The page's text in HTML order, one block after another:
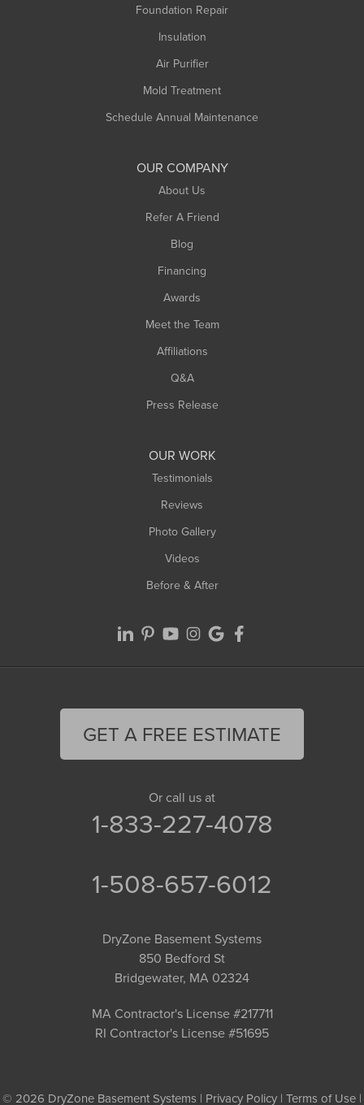
Foundation Repair
Insulation
Air Purifier
Mold Treatment
Schedule Annual Maintenance
OUR COMPANY
About Us
Refer A Friend
Blog
Financing
Awards
Meet the Team
Affiliations
Q&A
Press Release
OUR WORK
Testimonials
Reviews
Photo Gallery
Videos
Before & After
GET A FREE ESTIMATE
Or call us at
1-833-227-4078
1-508-657-6012
DryZone Basement Systems
850 Bedford St
Bridgewater, MA 02324
MA Contractor's License #217711
RI Contractor's License #51695
© 2026 DryZone Basement Systems | Privacy Policy | Terms of Use |